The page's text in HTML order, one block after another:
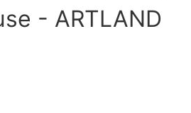
- ARTLAND